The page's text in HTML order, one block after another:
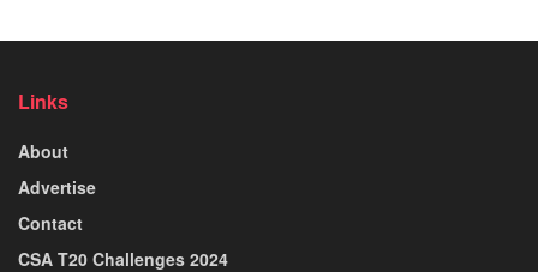
Links
About
Advertise
Contact
CSA T20 Challenges 2024